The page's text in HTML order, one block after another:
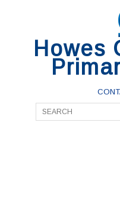
Howes